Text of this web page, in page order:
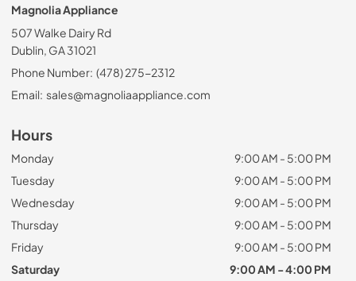
Magnolia Appliance
507 Walke Dairy Rd
Dublin, GA 31021
Phone Number: (478) 275-2312
Email: sales@magnoliaappliance.com
Hours
Monday
9:00 AM - 5:00 PM
Tuesday
9:00 AM - 5:00 PM
Wednesday
9:00 AM - 5:00 PM
Thursday
9:00 AM - 5:00 PM
Friday
9:00 AM - 5:00 PM
Saturday
9:00 AM - 4:00 PM